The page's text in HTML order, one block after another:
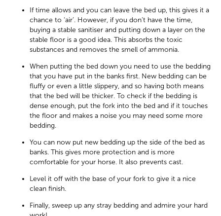
If time allows and you can leave the bed up, this gives it a
chance to ‘air’. However, if you don’t have the time,
buying a stable sanitiser and putting down a layer on the
stable floor is a good idea. This absorbs the toxic
substances and removes the smell of ammonia.
When putting the bed down you need to use the bedding
that you have put in the banks first. New bedding can be
fluffy or even a little slippery, and so having both means
that the bed will be thicker. To check if the bedding is
dense enough, put the fork into the bed and if it touches
the floor and makes a noise you may need some more
bedding.
You can now put new bedding up the side of the bed as
banks. This gives more protection and is more
comfortable for your horse. It also prevents cast.
Level it off with the base of your fork to give it a nice
clean finish.
Finally, sweep up any stray bedding and admire your hard